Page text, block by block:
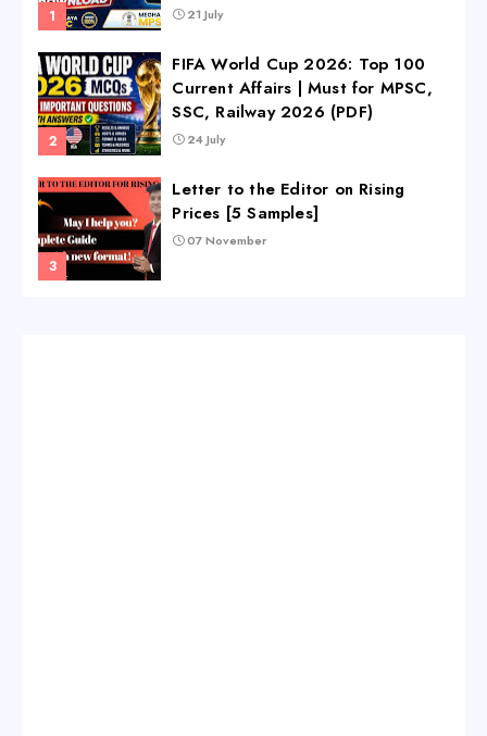
21 July
FIFA World Cup 2026: Top 100
Current Affairs | Must for MPSC,
SSC, Railway 2026 (PDF)
24 July
Letter to the Editor on Rising
Prices [5 Samples]
07 November